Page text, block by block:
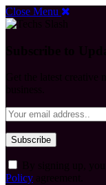
Close Menu
Policy